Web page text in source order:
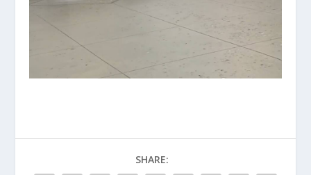
SHARE: